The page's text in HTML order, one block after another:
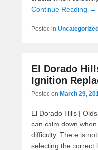
Continue Reading →
Posted in Uncategorized
El Dorado
Ignition
Posted on March 29,
El Dorado Hills |
can calm down
difficulty. There is
selecting the correct